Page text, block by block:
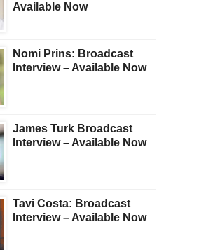
Available Now
Nomi Prins: Broadcast
Interview – Available Now
James Turk Broadcast
Interview – Available Now
Tavi Costa: Broadcast
Interview – Available Now